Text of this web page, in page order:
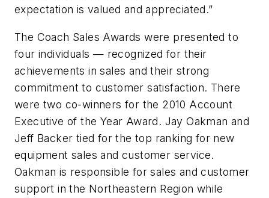
expectation is valued and appreciated.”
The Coach Sales Awards were presented to
four individuals — recognized for their
achievements in sales and their strong
commitment to customer satisfaction. There
were two co-winners for the 2010 Account
Executive of the Year Award. Jay Oakman and
Jeff Backer tied for the top ranking for new
equipment sales and customer service.
Oakman is responsible for sales and customer
support in the Northeastern Region while